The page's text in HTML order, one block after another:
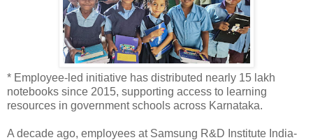
* Employee-led initiative has distributed nearly 15 lakh
notebooks since 2015, supporting access to learning
resources in government schools across Karnataka.
A decade ago, employees at Samsung R&D Institute India-